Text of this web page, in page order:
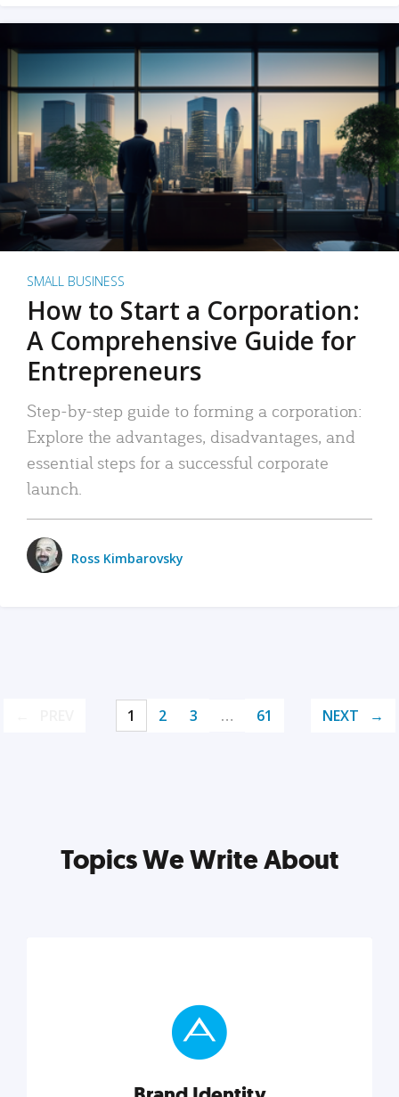
SMALL BUSINESS
How to Start a Corporation:
A Comprehensive Guide for
Entrepreneurs
Step-by-step guide to forming a corporation:
Explore the advantages, disadvantages, and
essential steps for a successful corporate
launch.
Ross Kimbarovsky
1 2 3 … 61 NEXT
Topics We Write About